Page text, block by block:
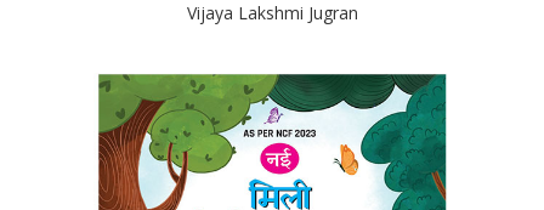
Vijaya Lakshmi Jugran